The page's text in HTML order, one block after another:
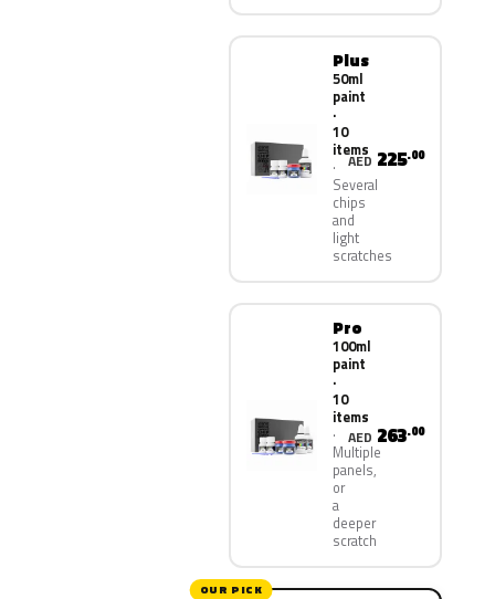
Plus
50ml
paint
·
10
items
Several
chips
and
light
scratches
AED 225.00
Pro
100ml
paint
·
10
items
Multiple
panels,
or
a
deeper
scratch
AED 263.00
OUR PICK